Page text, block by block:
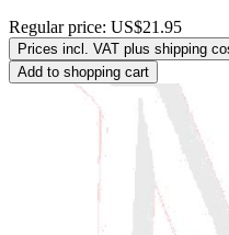
Regular price: US$21.95
Prices incl. VAT plus shipping
Add to shopping cart